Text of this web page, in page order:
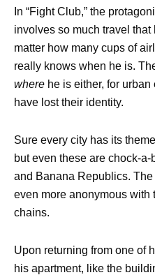
In “Fight Club,” the
involves so much travel
matter how many cups of
really knows when he is.
where he is either, for
have lost their identity.
Sure every city has its
but even these are chock-
and Banana Republics.
even more anonymous with
chains.
Upon returning from one of
his apartment, like the